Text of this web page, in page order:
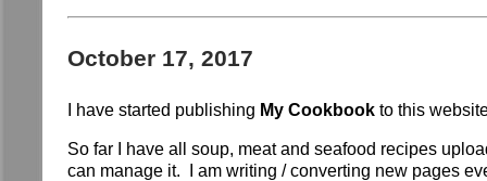
October 17, 2017
I have started publishing My Cookbook to this
So far I have all soup, meat and seafood recipes
can manage it. I am writing / converting new pages